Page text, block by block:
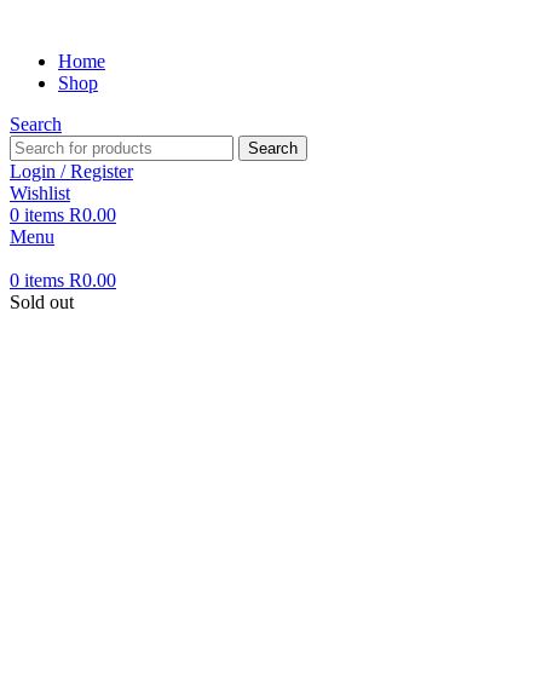
Home
Shop
Search
Search
Login / Register
Wishlist
0 items R0.00
Menu
0 items R0.00
Sold out